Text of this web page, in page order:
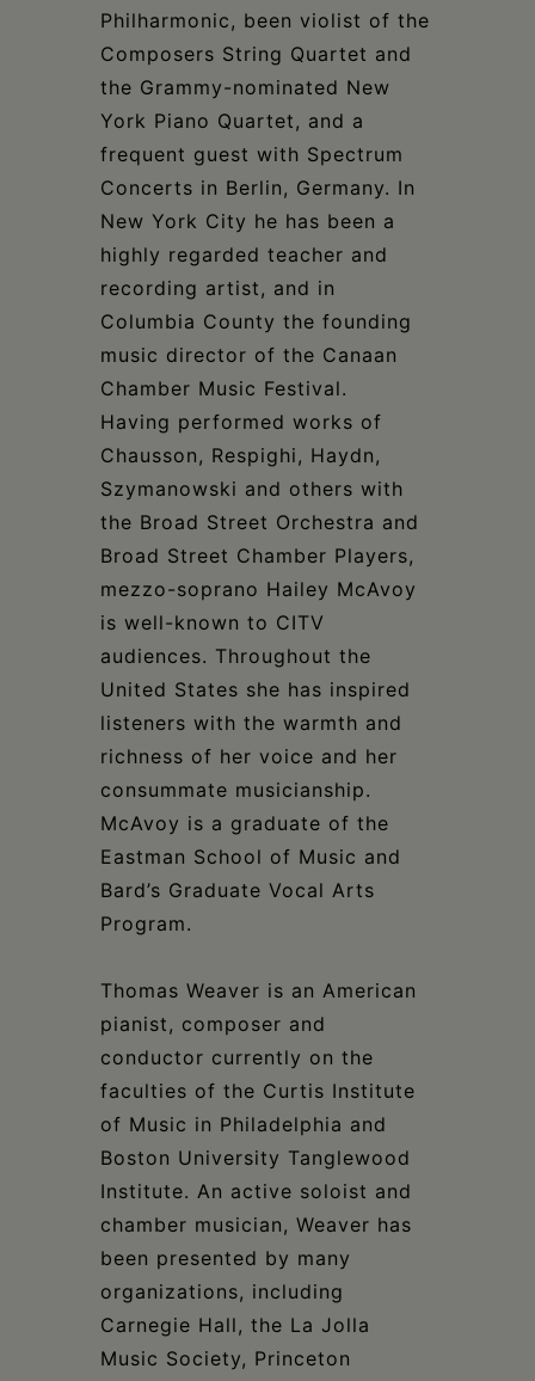
Philharmonic, been violist of the
Composers String Quartet and
the Grammy-nominated New
York Piano Quartet, and a
frequent guest with Spectrum
Concerts in Berlin, Germany. In
New York City he has been a
highly regarded teacher and
recording artist, and in
Columbia County the founding
music director of the Canaan
Chamber Music Festival.
Having performed works of
Chausson, Respighi, Haydn,
Szymanowski and others with
the Broad Street Orchestra and
Broad Street Chamber Players,
mezzo-soprano Hailey McAvoy
is well-known to CITV
audiences. Throughout the
United States she has inspired
listeners with the warmth and
richness of her voice and her
consummate musicianship.
McAvoy is a graduate of the
Eastman School of Music and
Bard’s Graduate Vocal Arts
Program.
Thomas Weaver is an American
pianist, composer and
conductor currently on the
faculties of the Curtis Institute
of Music in Philadelphia and
Boston University Tanglewood
Institute. An active soloist and
chamber musician, Weaver has
been presented by many
organizations, including
Carnegie Hall, the La Jolla
Music Society, Princeton